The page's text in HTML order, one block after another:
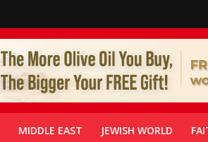
MIDDLE EAST JEWISH WORLD